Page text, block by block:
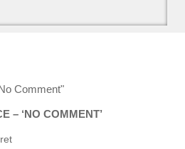
Comment"
– ‘NO COMMENT’